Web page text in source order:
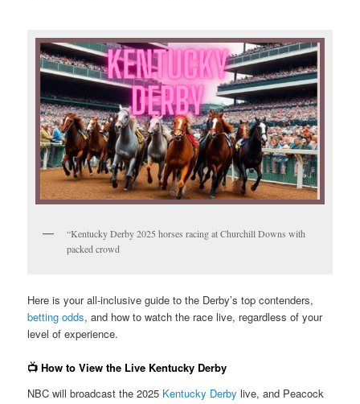
“Kentucky Derby 2025 horses racing at Churchill Downs with
packed crowd
Here is your all-inclusive guide to the Derby’s top contenders,
betting odds, and how to watch the race live, regardless of your
level of experience.
📺 How to View the Live Kentucky Derby
NBC will broadcast the 2025 Kentucky Derby live, and Peacock